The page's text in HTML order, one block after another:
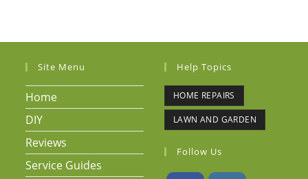
Site Menu
Home
DIY
Reviews
Service Guides
Help Topics
HOME REPAIRS
LAWN AND GARDEN
Follow Us